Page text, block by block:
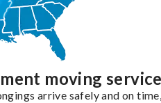
moving
arrive safely and on